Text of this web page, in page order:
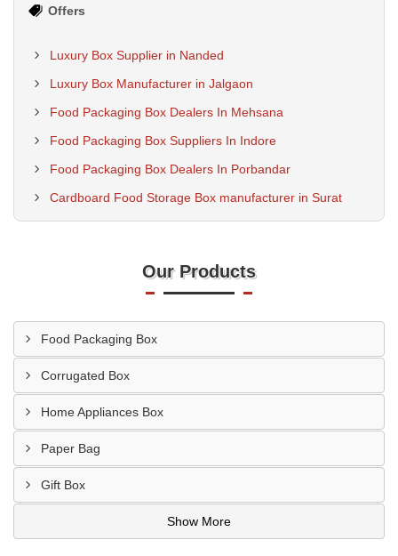
Offers
Luxury Box Supplier in Nanded
Luxury Box Manufacturer in Jalgaon
Food Packaging Box Dealers In Mehsana
Food Packaging Box Suppliers In Indore
Food Packaging Box Dealers In Porbandar
Cardboard Food Storage Box manufacturer in Surat
Our Products
Food Packaging Box
Corrugated Box
Home Appliances Box
Paper Bag
Gift Box
Show More